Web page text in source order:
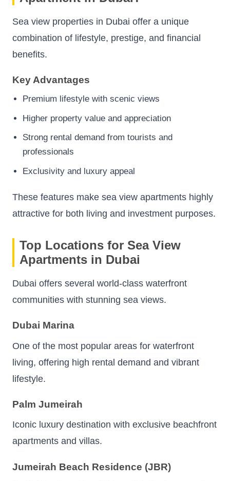
Sea view properties in Dubai offer a unique
combination of lifestyle, prestige, and financial
benefits.
Key Advantages
Premium lifestyle with scenic views
Higher property value and appreciation
Strong rental demand from tourists and
professionals
Exclusivity and luxury appeal
These features make sea view apartments highly
attractive for both living and investment purposes.
Top Locations for Sea View
Apartments in Dubai
Dubai offers several world-class waterfront
communities with stunning sea views.
Dubai Marina
One of the most popular areas for waterfront
living, offering high rental demand and vibrant
lifestyle.
Palm Jumeirah
Iconic luxury destination with exclusive beachfront
apartments and villas.
Jumeirah Beach Residence (JBR)